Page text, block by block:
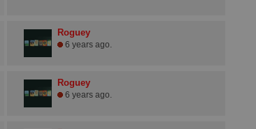
Roguey
6 years ago.
Roguey
6 years ago.